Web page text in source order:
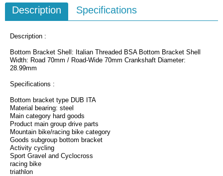
Description Specifications
Description :
Bottom Bracket Shell: Italian Threaded BSA Bottom Bracket Shell
Width: Road 70mm / Road-Wide 70mm Crankshaft Diameter:
28.99mm
Specifications :
Bottom bracket type DUB ITA
Material bearing: steel
Main category hard goods
Product main group drive parts
Mountain bike/racing bike category
Goods subgroup bottom bracket
Activity cycling
Sport Gravel and Cyclocross
racing bike
triathlon